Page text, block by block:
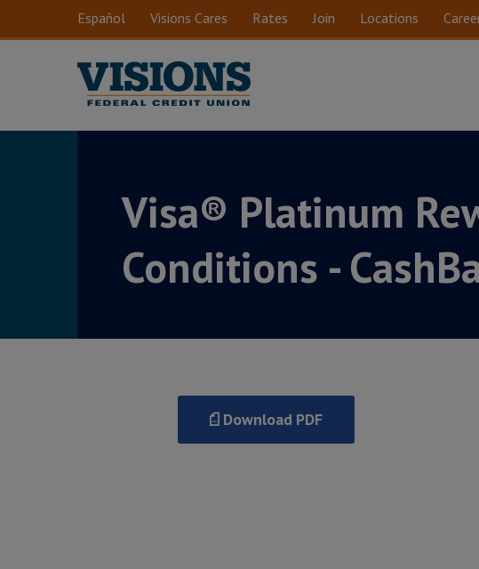
Skip to main content
Español Visions Cares Rates Join Locations
Visa® Platinum
Conditions -
Download PDF